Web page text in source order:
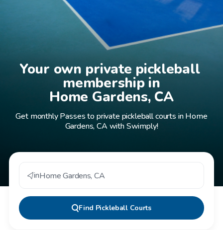
Your own private pickleball
membership in
Home Gardens, CA
Get monthly Passes to private pickleball courts in Home
Gardens, CA with Swimply!
inHome Gardens, CA
Find Pickleball Courts